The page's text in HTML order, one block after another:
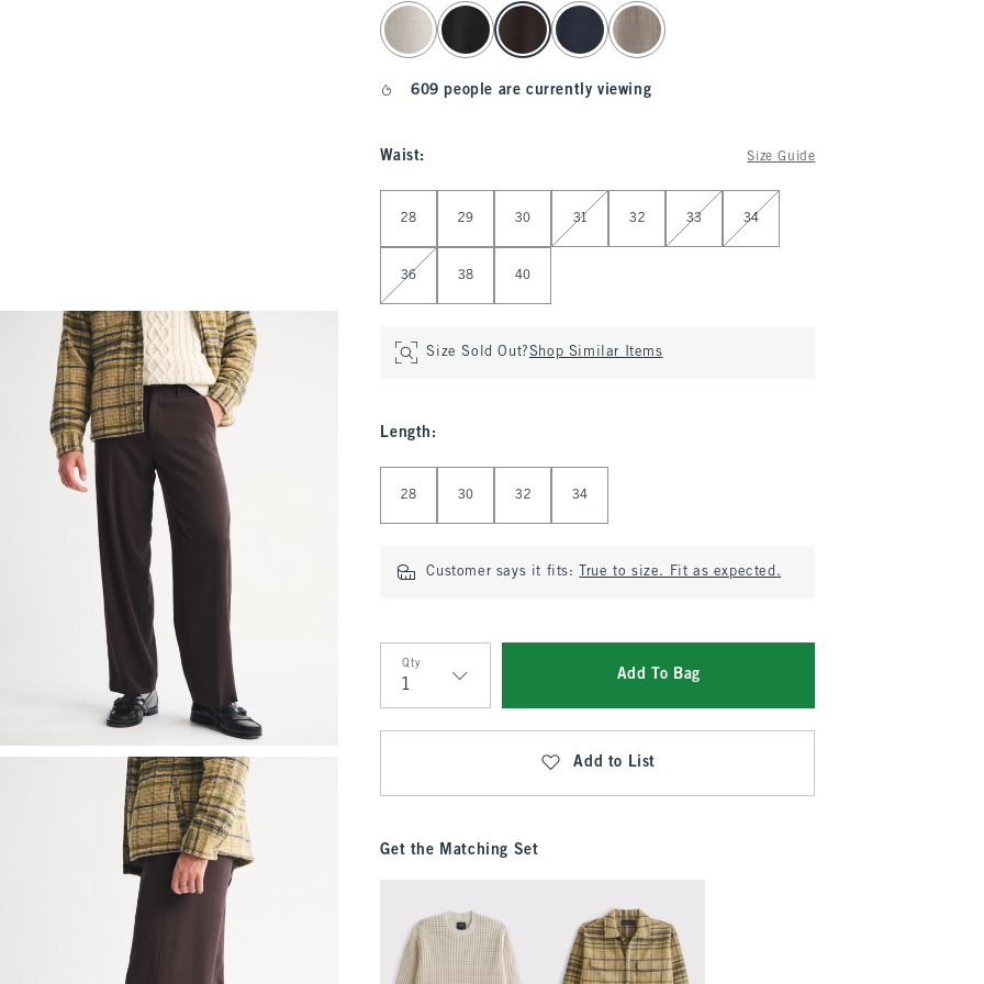
select color
609 people are currently viewing
Waist: Size Guide
28 29 30 31 32 33 34
36 38 40
Size Sold Out?Shop Similar Items
Length :
28 30 32 34
Customer says it fits: True to size. Fit as expected.
Qty
Qty
Add To Bag
Add to List
Get the Matching Set